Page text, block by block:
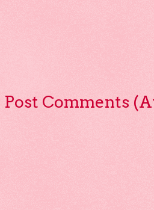
Post Comments